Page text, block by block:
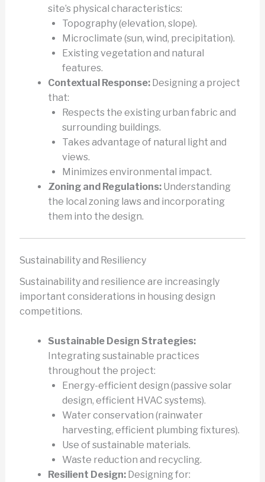
site’s physical characteristics:
Topography (elevation, slope).
Microclimate (sun, wind, precipitation).
Existing vegetation and natural
features.
Contextual Response:Designing a project
that:
Respects the existing urban fabric and
surrounding buildings.
Takes advantage of natural light and
views.
Minimizes environmental impact.
Zoning and Regulations:Understanding
the local zoning laws and incorporating
them into the design.
Sustainability and Resiliency
Sustainability and resilience are increasingly
important considerations in housing design
competitions.
Sustainable Design Strategies:
Integrating sustainable practices
throughout the project:
Energy-efficient design (passive solar
design, efficient HVAC systems).
Water conservation (rainwater
harvesting, efficient plumbing fixtures).
Use of sustainable materials.
Waste reduction and recycling.
Resilient Design:Designing for: